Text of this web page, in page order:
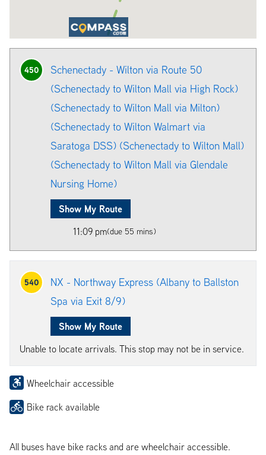
450
Schenectady - Wilton via Route 50
(Schenectady to Wilton Mall via High Rock)
(Schenectady to Wilton Mall via Milton)
(Schenectady to Wilton Walmart via
Saratoga DSS) (Schenectady to Wilton Mall)
(Schenectady to Wilton Mall via Glendale
Nursing Home)
Show My Route
11:09 pm(due 55 mins)
540
NX - Northway Express (Albany to Ballston
Spa via Exit 8/9)
Show My Route
Unable to locate arrivals. This stop may not be in service.
Wheelchair accessible
Bike rack available
All buses have bike racks and are wheelchair accessible.